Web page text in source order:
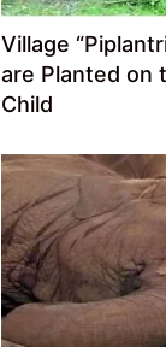
Village
are Planted on
Child